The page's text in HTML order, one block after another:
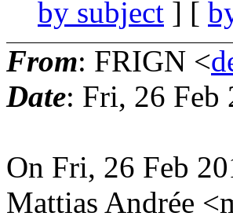
by subject ] [
From: FRIGN <
Date: Fri, 26 Feb
On Fri, 26 Feb
Mattias Andrée